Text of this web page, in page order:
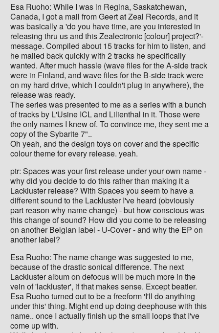
Esa Ruoho: While I was in Regina, Saskatchewan,
Canada, I got a mail from Geert at Zeal Records, and it
was basically a 'do you have time, are you interested in
releasing thru us and this Zealectronic [colour] project?'-
message. Compiled about 15 tracks for him to listen, and
he mailed back quickly with 2 tracks he specifically
wanted. After much hassle (wave files for the A-side track
were in Finland, and wave files for the B-side track were
on my hard drive, which I couldn't plug in anywhere), the
release was ready.
The series was presented to me as a series with a bunch
of tracks by L'Usine ICL and Lilienthal in it. Those were
the only names I knew of. To convince me, they sent me a
copy of the Sybarite 7"..
Oh yeah, and the design toys on cover and the specific
colour theme for every release. yeah.
ptr: Spaces was your first release under your own name -
why did you decide to do this rather than making it a
Lackluster release? With Spaces you seem to have a
different sound to the Lackluster I've heard (obviously
part reason why name change) - but how conscious was
this change of sound? How did you come to be releasing
on another Belgian label - U-Cover - and why the EP on
another label?
Esa Ruoho: The name change was suggested to me,
because of the drastic sonical difference. The next
Lackluster album on defocus will be much more in the
vein of 'lackluster', if that makes sense. Except beatier.
Esa Ruoho turned out to be a freeform 'I'll do anything
under this' thing. Might end up doing deephouse with this
name.. once I actually finish up the small loops that I've
come up with.